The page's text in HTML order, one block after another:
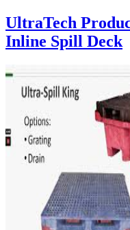
UltraTech
Inline Spill Deck